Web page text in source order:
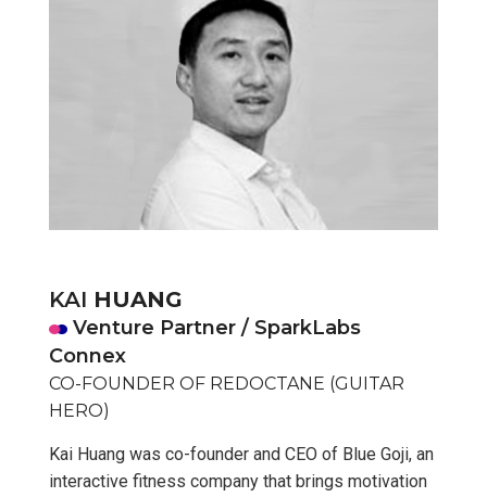
KAI HUANG
Venture Partner / SparkLabs
Connex
CO-FOUNDER OF REDOCTANE (GUITAR
HERO)
Kai Huang was co-founder and CEO of Blue Goji, an
interactive fitness company that brings motivation